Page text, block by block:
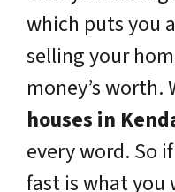
which puts you
selling your
money’s worth.
houses in
every word. So
fast is what you